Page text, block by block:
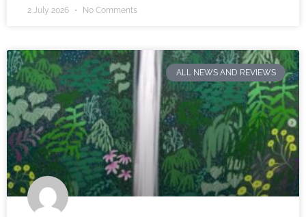
2 July 2026 No Comments
ALL NEWS AND REVIEWS